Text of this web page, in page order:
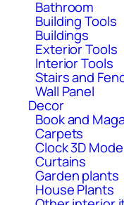
Bathroom
Building Tools
Buildings
Exterior Tools
Interior Tools
Stairs and
Wall Panel
Decor
Book and
Carpets
Clock 3D
Curtains
Garden plants
House Plants